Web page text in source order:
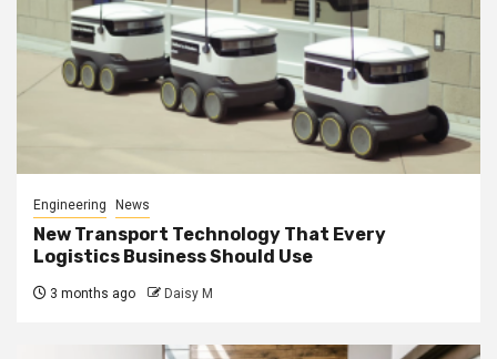
Engineering News
New Transport Technology That Every
Logistics Business Should Use
3 months ago Daisy M